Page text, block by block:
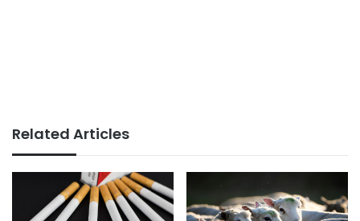
Related Articles